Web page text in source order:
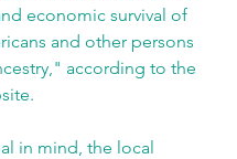
economic survival of
and other persons
according to the
in mind, the local